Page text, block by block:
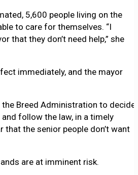
5,600 people living on the
to care for themselves. “I
that they don’t need help,” she
immediately, and the mayor
Breed Administration to decide
follow the law, in a timely
that the senior people don’t want
are at imminent risk.